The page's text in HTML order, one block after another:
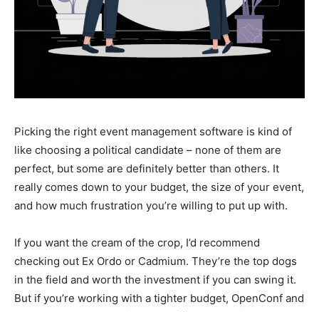
Picking the right event management software is kind of
like choosing a political candidate – none of them are
perfect, but some are definitely better than others. It
really comes down to your budget, the size of your event,
and how much frustration you’re willing to put up with.
If you want the cream of the crop, I’d recommend
checking out Ex Ordo or Cadmium. They’re the top dogs
in the field and worth the investment if you can swing it.
But if you’re working with a tighter budget, OpenConf and